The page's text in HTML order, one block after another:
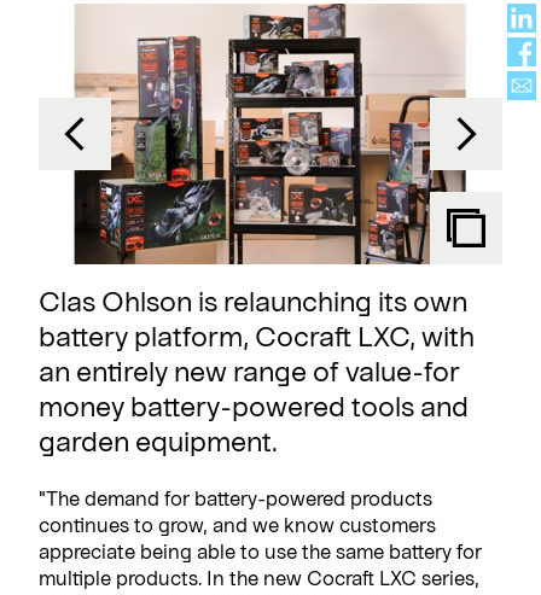
Clas Ohlson is relaunching its own
battery platform, Cocraft LXC, with
an entirely new range of value-for
money battery-powered tools and
garden equipment.
"The demand for battery-powered products
continues to grow, and we know customers
appreciate being able to use the same battery for
multiple products. In the new Cocraft LXC series,